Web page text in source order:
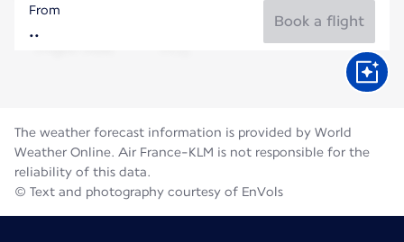
Brazil
Flight time
From
Book a flight
The weather forecast information is provided by World
Weather Online. Air France-KLM is not responsible for the
reliability of this data.
© Text and photography courtesy of EnVols